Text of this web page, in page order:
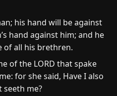
his hand will be against
hand against him; and he
of all his brethren.
of the LORD that spake
for she said, Have I also
me?